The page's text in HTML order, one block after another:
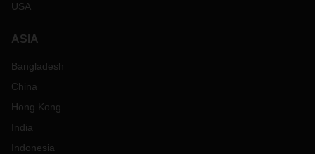
USA
ASIA
Bangladesh
China
Hong Kong
India
Indonesia